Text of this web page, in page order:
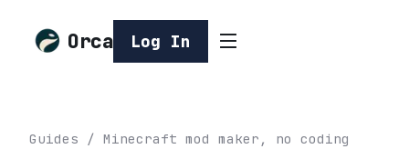
Orca Log In
Guides / Minecraft mod maker, no coding